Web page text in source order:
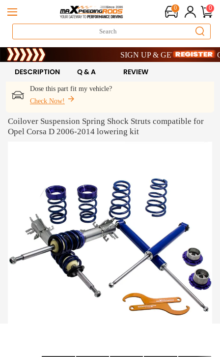
0 0
Limited-Time 20th Anniversary
SIGN UP & GET 10% OFF – CODE:
Limited-Time 20th Anniversary
SIGN UP & GET 10% OFF –
Dose this part fit my vehicle?
Check Now!
DESCRIPTION Q & A REVIEW
Coilover Suspension Spring Shock Struts compatible for
Opel Corsa D 2006-2014 lowering kit